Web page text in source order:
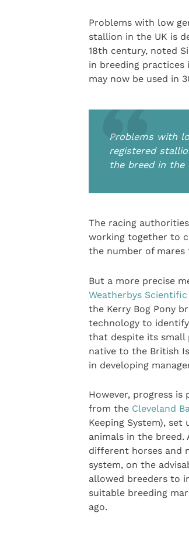
Problems with low
stallion in the UK is
18th century, noted
in breeding practices
may now be used in
Problems with
registered
the breed in the
The racing
working together to
the number of mares
But a more precise
Weatherbys Scientific
the Kerry Bog Pony
technology to identify
that despite its small
native to the British
in developing
However, progress
from the Cleveland
Keeping System),
animals in the
different horses and
system, on the
allowed breeders to
suitable breeding
ago.